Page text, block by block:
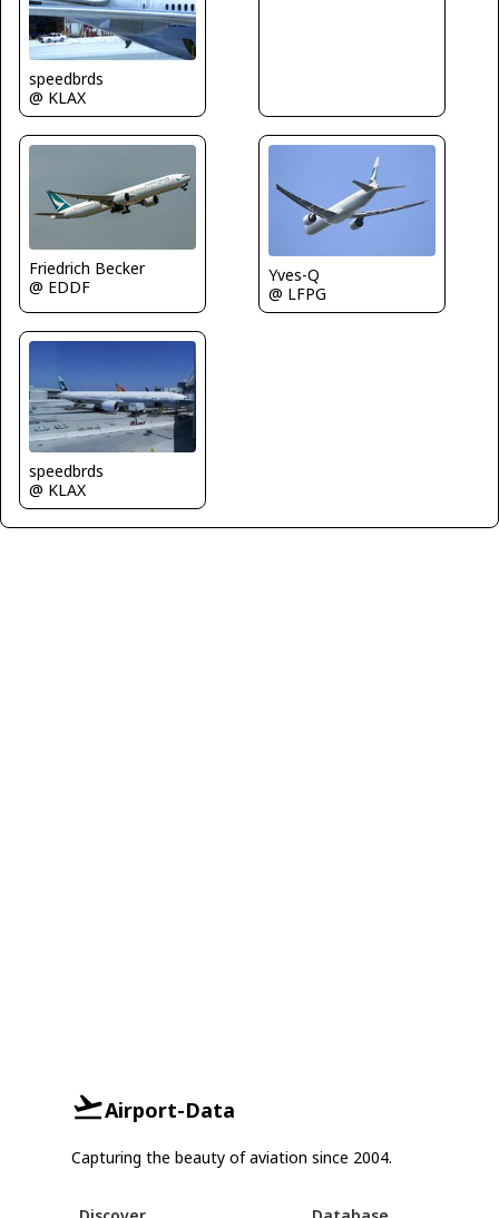
speedbrds
@ KLAX
Friedrich Becker
@ EDDF
Yves-Q
@ LFPG
speedbrds
@ KLAX
Airport-Data
Capturing the beauty of aviation since 2004.